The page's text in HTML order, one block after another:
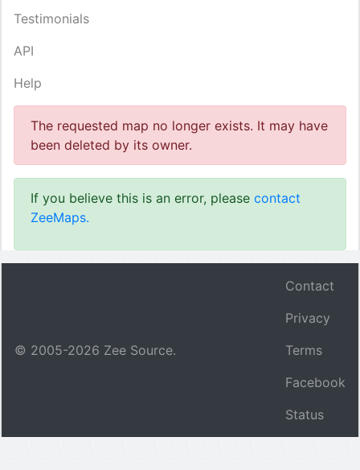
Testimonials
API
Help
The requested map no longer exists. It may have
been deleted by its owner.
If you believe this is an error, please contact
ZeeMaps.
© 2005-2026 Zee Source.
Contact
Privacy
Terms
Facebook
Status